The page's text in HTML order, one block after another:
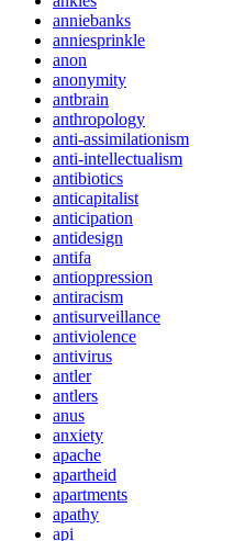
anniebanks
anniesprinkle
anon
anonymity
antbrain
anthropology
anti-assimilationism
anti-intellectualism
antibiotics
anticapitalist
anticipation
antidesign
antifa
antioppression
antiracism
antisurveillance
antiviolence
antivirus
antler
antlers
anus
anxiety
apache
apartheid
apartments
apathy
api